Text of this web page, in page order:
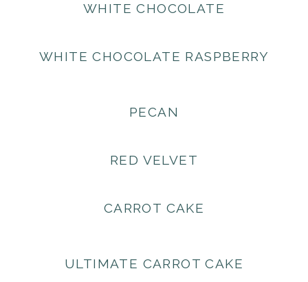
WHITE CHOCOLATE
WHITE CHOCOLATE RASPBERRY
PECAN
RED VELVET
CARROT CAKE
ULTIMATE CARROT CAKE